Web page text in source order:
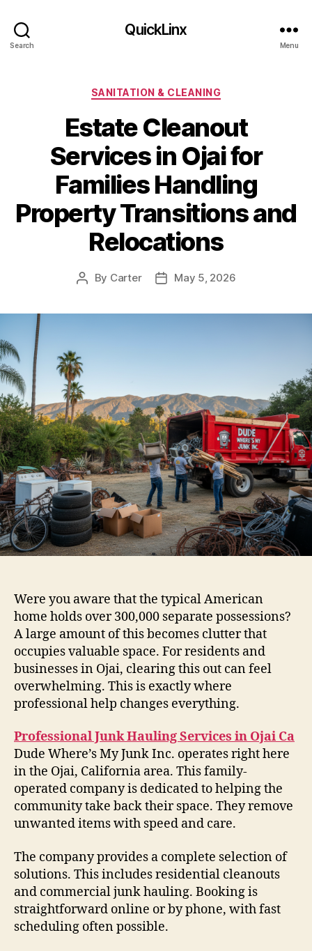
Search
QuickLinx
Menu
Categories
SANITATION & CLEANING
Estate Cleanout
Services in Ojai for
Families Handling
Property Transitions and
Relocations
Post
By Carter
PostMay 5, 2026
Were you aware that the typical American
home holds over 300,000 separate possessions?
A large amount of this becomes clutter that
occupies valuable space. For residents and
businesses in Ojai, clearing this out can feel
overwhelming. This is exactly where
professional help changes everything.
Professional Junk Hauling Services in Ojai Ca
Dude Where’s My Junk Inc. operates right here
in the Ojai, California area. This family-
operated company is dedicated to helping the
community take back their space. They remove
unwanted items with speed and care.
The company provides a complete selection of
solutions. This includes residential cleanouts
and commercial junk hauling. Booking is
straightforward online or by phone, with fast
scheduling often possible.